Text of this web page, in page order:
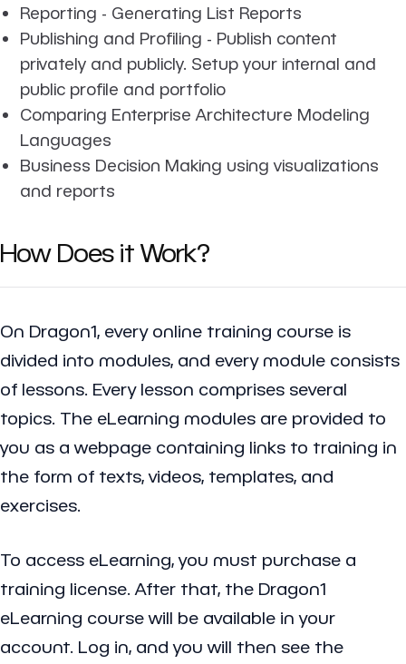
Reporting - Generating List Reports
Publishing and Profiling - Publish content
privately and publicly. Setup your internal and
public profile and portfolio
Comparing Enterprise Architecture Modeling
Languages
Business Decision Making using visualizations
and reports
How Does it Work?
On Dragon1, every online training course is
divided into modules, and every module consists
of lessons. Every lesson comprises several
topics. The eLearning modules are provided to
you as a webpage containing links to training in
the form of texts, videos, templates, and
exercises.
To access eLearning, you must purchase a
training license. After that, the Dragon1
eLearning course will be available in your
account. Log in, and you will then see the